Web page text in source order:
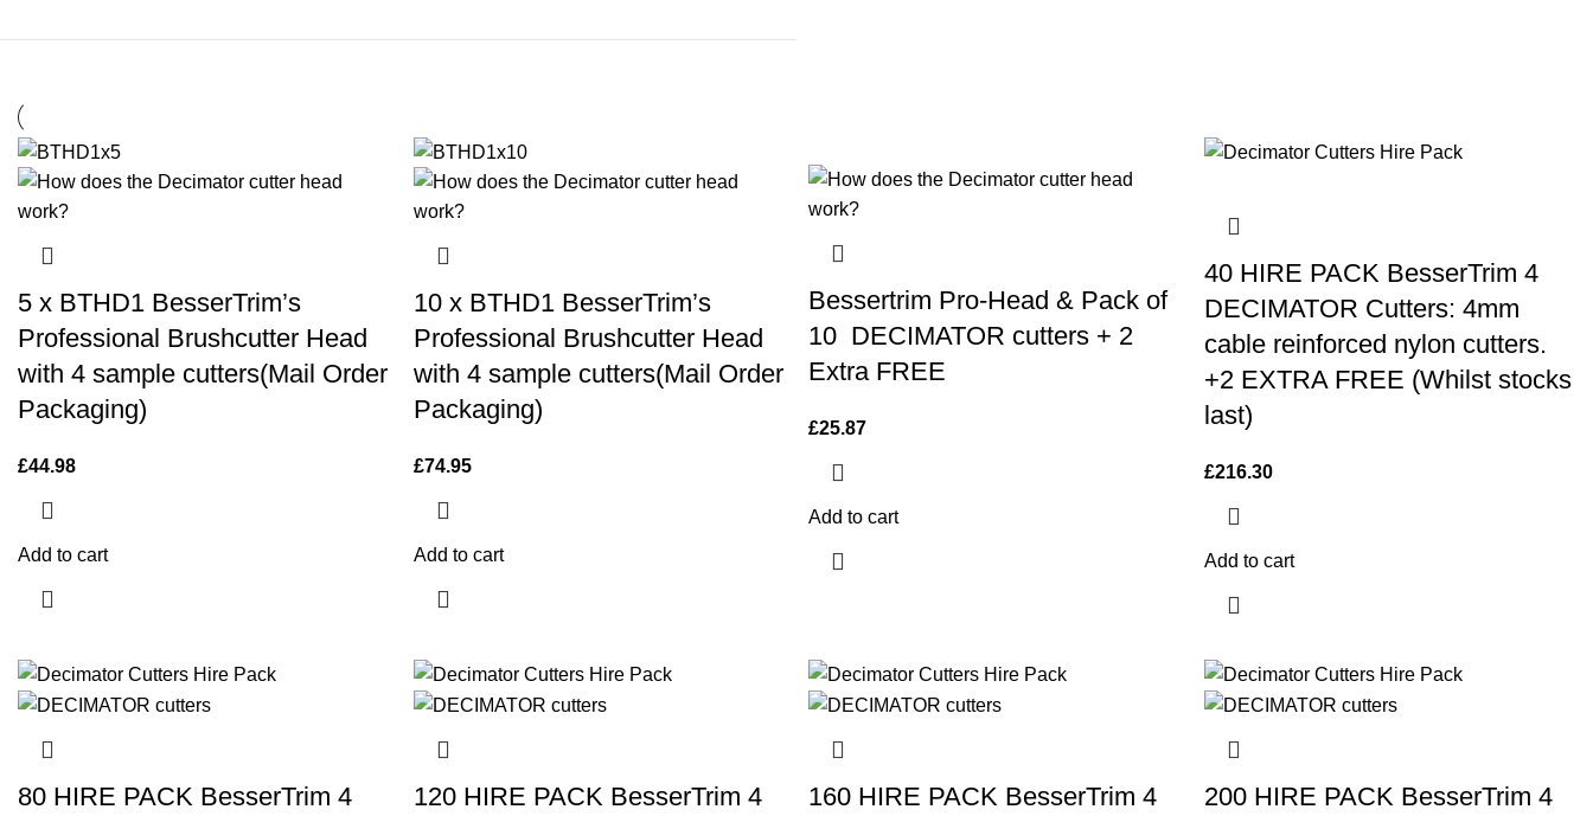
5 x BTHD1 BesserTrim’s
Professional Brushcutter Head
with 4 sample cutters(Mail Order
Packaging)
£44.98
Add to cart
10 x BTHD1 BesserTrim’s
Professional Brushcutter Head
with 4 sample cutters(Mail Order
Packaging)
£74.95
Add to cart
Bessertrim Pro-Head & Pack of
10 DECIMATOR cutters + 2
Extra FREE
£25.87
Add to cart
40 HIRE PACK BesserTrim 4
DECIMATOR Cutters: 4mm
cable reinforced nylon cutters.
+2 EXTRA FREE (Whilst stocks
last)
£216.30
Add to cart
80 HIRE PACK BesserTrim 4
120 HIRE PACK BesserTrim 4
160 HIRE PACK BesserTrim 4
200 HIRE PACK BesserTrim 4